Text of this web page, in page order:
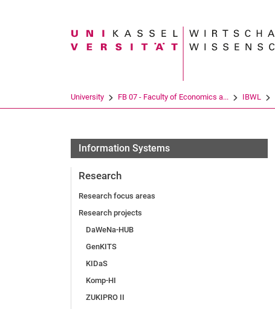
Search term
University FB 07 - Faculty of Economics a... IBWL
Information Systems
Research
Research focus areas
Re­se­arch pro­jects
DaWeNa-HUB
GenKITS
KIDaS
Komp-HI
ZUKIPRO II